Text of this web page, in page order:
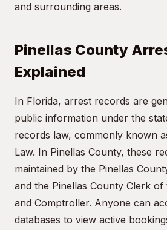
and surrounding areas.
Pinellas County
Explained
In Florida, arrest records are
public information under the
records law, commonly known
Law. In Pinellas County, these
maintained by the Pinellas
and the Pinellas County Clerk
and Comptroller. Anyone can
databases to view active